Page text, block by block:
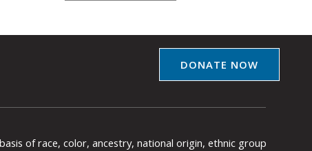
DONATE NOW
of race, color, ancestry, national origin, ethnic group